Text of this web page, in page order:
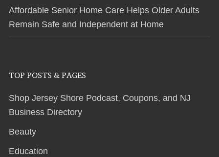
Affordable Senior Home Care Helps Older Adults
Remain Safe and Independent at Home
TOP POSTS & PAGES
Shop Jersey Shore Podcast, Coupons, and NJ
Business Directory
Beauty
Education